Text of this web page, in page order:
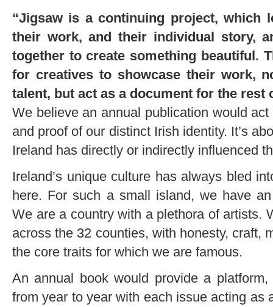
“Jigsaw is a continuing project, which
their work, and their individual story,
together to create something beautiful.
for creatives to showcase their work,
talent, but act as a document for the
We believe an annual publication would
and proof of our distinct Irish identity. It’s
Ireland has directly or indirectly influenced
Ireland’s unique culture has always bled
here. For such a small island, we have
We are a country with a plethora of artists.
across the 32 counties, with honesty, craft,
the core traits for which we are famous.
An annual book would provide a
from year to year with each issue acting as